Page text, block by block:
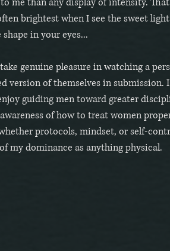
brightest when I see the sweet
in your eyes...
genuine pleasure in watching a
version of themselves in submission. I
guiding men toward greater
of how to treat women
protocols, mindset, or self-
my dominance as anything physical.